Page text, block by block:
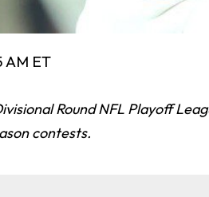
AM ET
Round NFL Playoff
contests.